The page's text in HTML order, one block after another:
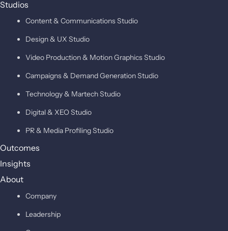
Studios
Content & Communications Studio
Design & UX Studio
Video Production & Motion Graphics Studio
Campaigns & Demand Generation Studio
Technology & Martech Studio
Digital & XEO Studio
PR & Media Profiling Studio
Outcomes
Insights
About
Company
Leadership